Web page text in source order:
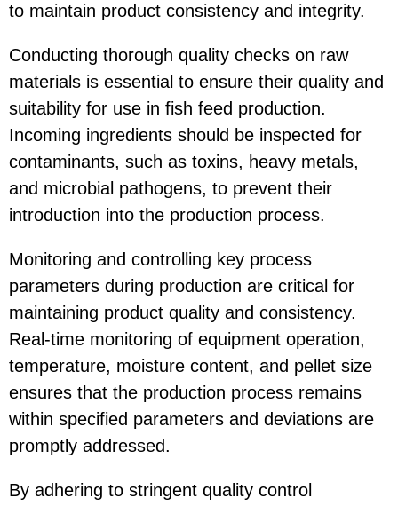
to maintain product consistency and integrity.
Conducting thorough quality checks on raw
materials is essential to ensure their quality and
suitability for use in fish feed production.
Incoming ingredients should be inspected for
contaminants, such as toxins, heavy metals,
and microbial pathogens, to prevent their
introduction into the production process.
Monitoring and controlling key process
parameters during production are critical for
maintaining product quality and consistency.
Real-time monitoring of equipment operation,
temperature, moisture content, and pellet size
ensures that the production process remains
within specified parameters and deviations are
promptly addressed.
By adhering to stringent quality control